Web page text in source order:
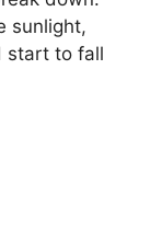
sunlight,
start to fall